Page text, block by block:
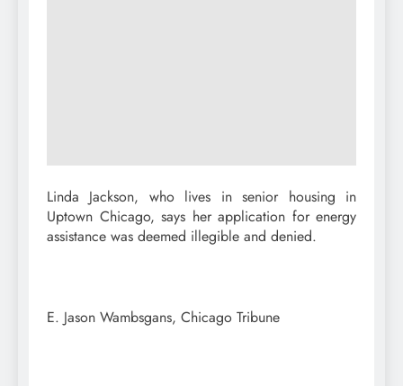
Linda Jackson, who lives in senior housing in
Uptown Chicago, says her application for energy
assistance was deemed illegible and denied.
E. Jason Wambsgans, Chicago Tribune